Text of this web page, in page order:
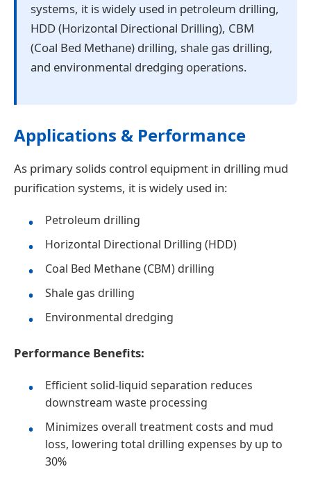
systems, it is widely used in petroleum drilling,
HDD (Horizontal Directional Drilling), CBM
(Coal Bed Methane) drilling, shale gas drilling,
and environmental dredging operations.
Applications & Performance
As primary solids control equipment in drilling mud
purification systems, it is widely used in:
Petroleum drilling
Horizontal Directional Drilling (HDD)
Coal Bed Methane (CBM) drilling
Shale gas drilling
Environmental dredging
Performance Benefits:
Efficient solid-liquid separation reduces
downstream waste processing
Minimizes overall treatment costs and mud
loss, lowering total drilling expenses by up to
30%